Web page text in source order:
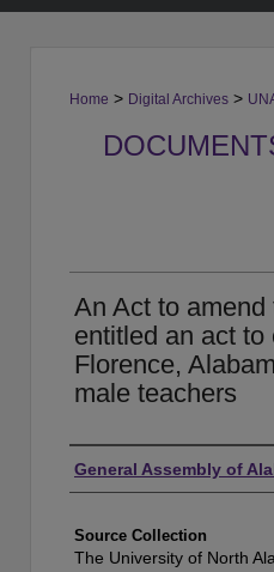
Home > Digital Archives >
An Act to
entitled an act
Florence,
male teachers
Authors
General Assembly of
Source Collection
The University of North